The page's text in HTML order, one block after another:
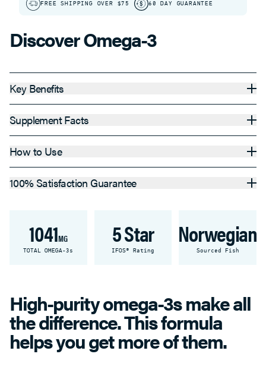
FREE SHIPPING OVER $75 60 DAY GUARANTEE
Discover Omega-3
Key Benefits
Supplement Facts
How to Use
100% Satisfaction Guarantee
1041MG
TOTAL OMEGA-3s
5 Star
IFOS® Rating
Norwegian
Sourced Fish
High-purity omega-3s make all
the difference. This formula
helps you get more of them.